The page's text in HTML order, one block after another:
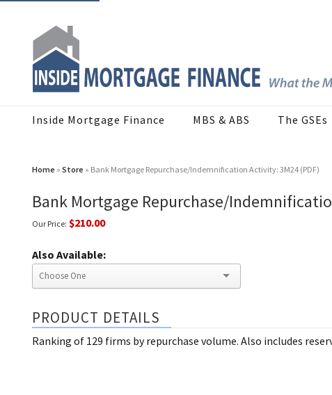
Inside Mortgage Finance MBS & ABS The GSEs
Home » Store » Bank Mortgage Repurchase/Indemnification Activity: 3M24 (PDF)
Bank Mortgage Repurchase/
Our Price: $210.00
Also Available:
PRODUCT DETAILS
Ranking of 129 firms by repurchase volume. Also includes